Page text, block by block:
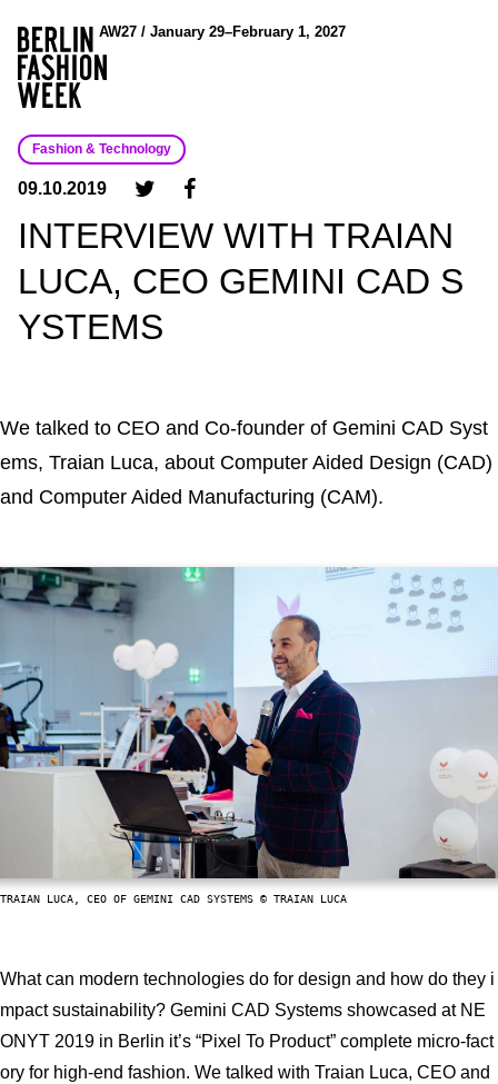
AW27 / January 29–February 1, 2027
Fashion & Technology
09.10.2019
INTERVIEW WITH TRAIAN
LUCA, CEO GEMINI CAD S
YSTEMS
We talked to CEO and Co-founder of Gemini CAD Syst
ems, Traian Luca, about Computer Aided Design (CAD)
and Computer Aided Manufacturing (CAM).
TRAIAN LUCA, CEO OF GEMINI CAD SYSTEMS © TRAIAN LUCA
What can modern technologies do for design and how do they i
mpact sustainability? Gemini CAD Systems showcased at NE
ONYT 2019 in Berlin it’s “Pixel To Product” complete micro-fact
ory for high-end fashion. We talked with Traian Luca, CEO and